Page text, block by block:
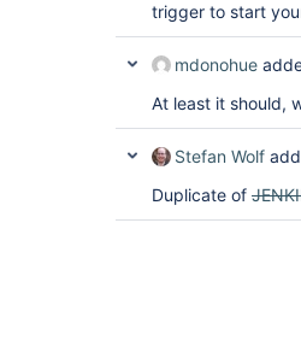
trigger to start
mdonohue
At least it should,
Stefan Wolf
Duplicate of